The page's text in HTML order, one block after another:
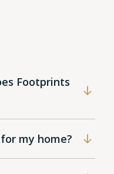
Footprints
my home?